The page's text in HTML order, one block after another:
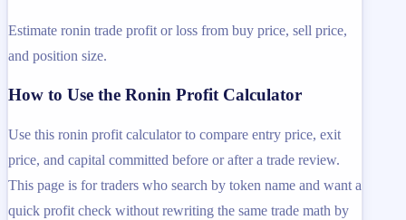
Estimate ronin trade profit or loss from buy price, sell price,
and position size.
How to Use the Ronin Profit Calculator
Use this ronin profit calculator to compare entry price, exit
price, and capital committed before or after a trade review.
This page is for traders who search by token name and want a
quick profit check without rewriting the same trade math by